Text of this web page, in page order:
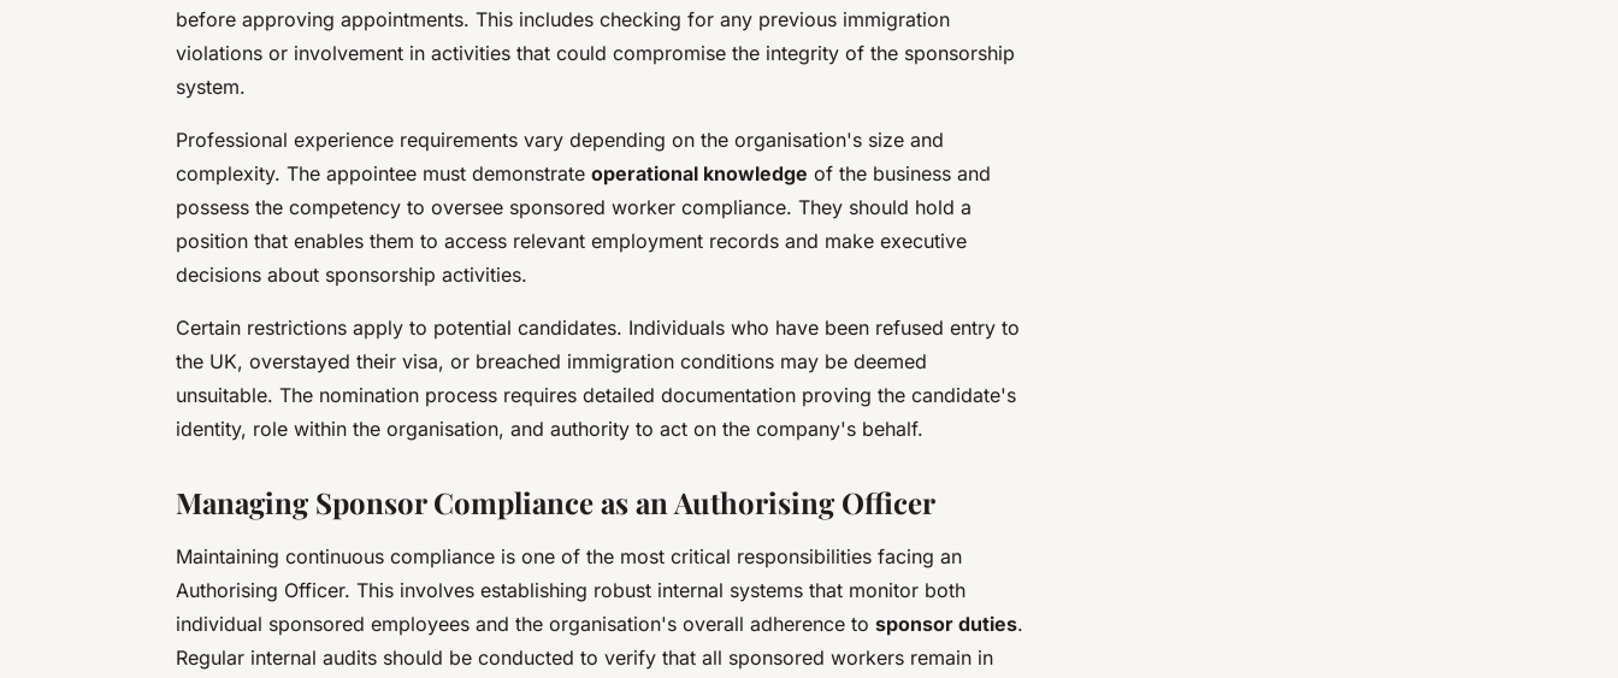
before approving appointments. This includes checking for any previous immigration
violations or involvement in activities that could compromise the integrity of the sponsorship
system.
Professional experience requirements vary depending on the organisation's size and
complexity. The appointee must demonstrate operational knowledge of the business and
possess the competency to oversee sponsored worker compliance. They should hold a
position that enables them to access relevant employment records and make executive
decisions about sponsorship activities.
Certain restrictions apply to potential candidates. Individuals who have been refused entry to
the UK, overstayed their visa, or breached immigration conditions may be deemed
unsuitable. The nomination process requires detailed documentation proving the candidate's
identity, role within the organisation, and authority to act on the company's behalf.
Managing Sponsor Compliance as an Authorising Officer
Maintaining continuous compliance is one of the most critical responsibilities facing an
Authorising Officer. This involves establishing robust internal systems that monitor both
individual sponsored employees and the organisation's overall adherence to sponsor duties.
Regular internal audits should be conducted to verify that all sponsored workers remain in